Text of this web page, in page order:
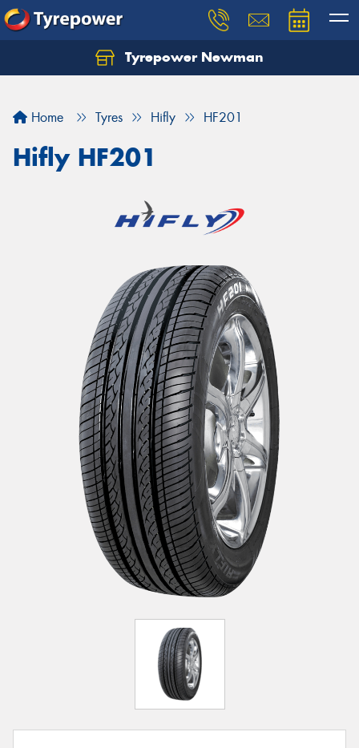
Tyrepower Newman
Home Tyres Hifly HF201
Hifly HF201